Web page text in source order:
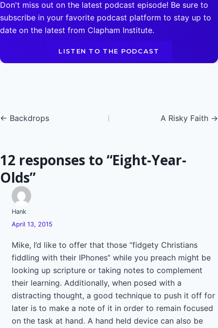
Don't miss out on the latest podcast episode! Be sure to
subscribe in your favorite podcast platform to stay up to
date on the latest from Clapham Institute.
LISTEN TO THE PODCAST
Posts
← Backdrops A Risky Faith →
12 responses to “Eight-Year-
Olds”
Hank
April 13, 2015
Mike, I’d like to offer that those “fidgety Christians
fiddling with their IPhones” while you preach might be
looking up scripture or taking notes to complement
their learning. Additionally, when posed with a
distracting thought, a good technique to push it off for
later is to make a note of it in order to remain focused
on the task at hand. A hand held device can also be